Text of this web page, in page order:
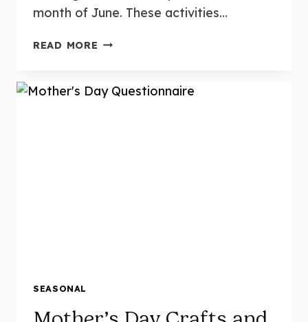
month of June. These activities…
READ MORE LOW-
FUN!
SEASONAL